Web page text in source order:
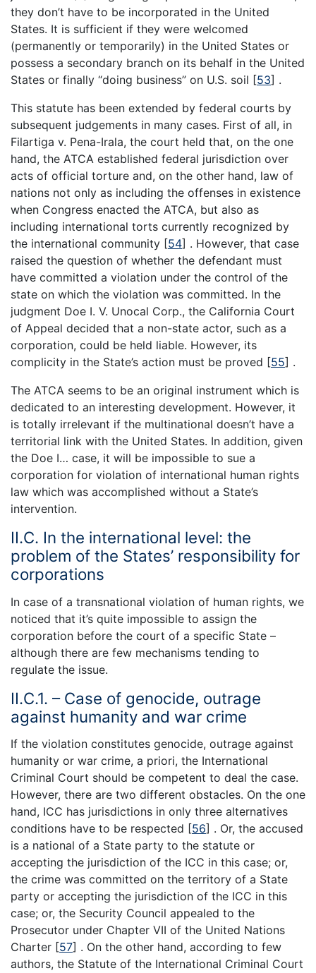
they don’t have to be incorporated in the United
States. It is sufficient if they were welcomed
(permanently or temporarily) in the United States or
possess a secondary branch on its behalf in the United
States or finally “doing business” on U.S. soil [53] .
This statute has been extended by federal courts by
subsequent judgements in many cases. First of all, in
Filartiga v. Pena-Irala, the court held that, on the one
hand, the ATCA established federal jurisdiction over
acts of official torture and, on the other hand, law of
nations not only as including the offenses in existence
when Congress enacted the ATCA, but also as
including international torts currently recognized by
the international community [54] . However, that case
raised the question of whether the defendant must
have committed a violation under the control of the
state on which the violation was committed. In the
judgment Doe I. V. Unocal Corp., the California Court
of Appeal decided that a non-state actor, such as a
corporation, could be held liable. However, its
complicity in the State’s action must be proved [55] .
The ATCA seems to be an original instrument which is
dedicated to an interesting development. However, it
is totally irrelevant if the multinational doesn’t have a
territorial link with the United States. In addition, given
the Doe I… case, it will be impossible to sue a
corporation for violation of international human rights
law which was accomplished without a State’s
intervention.
II.C. In the international level: the
problem of the States’ responsibility for
corporations
In case of a transnational violation of human rights, we
noticed that it’s quite impossible to assign the
corporation before the court of a specific State –
although there are few mechanisms tending to
regulate the issue.
II.C.1. – Case of genocide, outrage
against humanity and war crime
If the violation constitutes genocide, outrage against
humanity or war crime, a priori, the International
Criminal Court should be competent to deal the case.
However, there are two different obstacles. On the one
hand, ICC has jurisdictions in only three alternatives
conditions have to be respected [56] . Or, the accused
is a national of a State party to the statute or
accepting the jurisdiction of the ICC in this case; or,
the crime was committed on the territory of a State
party or accepting the jurisdiction of the ICC in this
case; or, the Security Council appealed to the
Prosecutor under Chapter VII of the United Nations
Charter [57] . On the other hand, according to few
authors, the Statute of the International Criminal Court